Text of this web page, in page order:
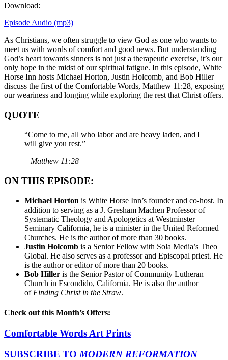
Download:
Episode Audio (mp3)
As Christians, we often struggle to view God as one who wants to
meet us with words of comfort and good news. But understanding
God’s heart towards sinners is not just a therapeutic exercise, it’s our
only hope in the midst of our spiritual fatigue. In this episode, White
Horse Inn hosts Michael Horton, Justin Holcomb, and Bob Hiller
discuss the first of the Comfortable Words, Matthew 11:28, exposing
our weariness and longing while exploring the rest that Christ offers.
QUOTE
“Come to me, all who labor and are heavy laden, and I
will give you rest.”
– Matthew 11:28
ON THIS EPISODE:
Michael Horton is White Horse Inn’s founder and co-host. In
addition to serving as a J. Gresham Machen Professor of
Systematic Theology and Apologetics at Westminster
Seminary California, he is a minister in the United Reformed
Churches. He is the author of more than 30 books.
Justin Holcomb is a Senior Fellow with Sola Media’s Theo
Global. He also serves as a professor and Episcopal priest. He
is the author or editor of more than 20 books.
Bob Hiller is the Senior Pastor of Community Lutheran
Church in Escondido, California. He is also the author
of Finding Christ in the Straw.
Check out this Month’s Offers:
Comfortable Words Art Prints
SUBSCRIBE TO MODERN REFORMATION